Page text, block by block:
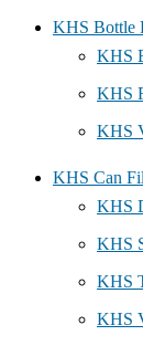
KHS Bottle
KHS
KHS
KHS
KHS Can
KHS
KHS
KHS
KHS